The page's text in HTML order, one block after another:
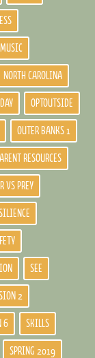
MUSIC
NORTH CAROLINA
OPTOUTSIDE
OUTER BANKS 1
RESOURCES
VS PREY
SEE
2
6 SKILLS
SPRING 2019